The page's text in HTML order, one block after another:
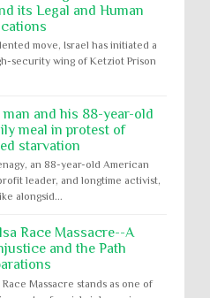
its Legal and Human
move, Israel has initiated a
security wing of Ketziot Prison
and his 88-year-old
meal in protest of
starvation
an 88-year-old American
leader, and longtime activist,
alongsid...
Race Massacre--A
and the Path
Race Massacre stands as one of